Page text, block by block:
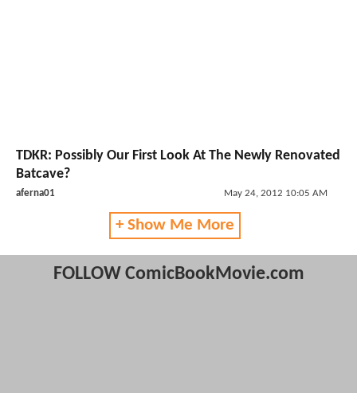
TDKR: Possibly Our First Look At The Newly Renovated
Batcave?
aferna01 May 24, 2012 10:05 AM
+ Show Me More
FOLLOW ComicBookMovie.com